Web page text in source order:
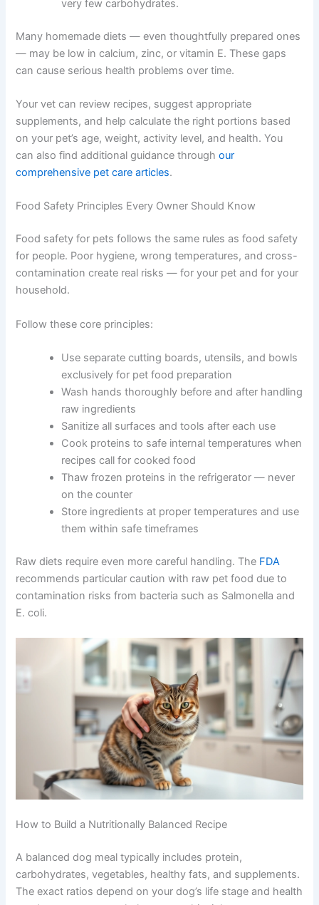
carbohydrates and benefit from a variety of
vegetables.
Catsare obligate carnivores. They need high
and very few carbohydrates.
Many homemade diets — even thoughtfully prepared
ones — may be low in calcium, zinc, or vitamin E. These
gaps can cause serious health problems over time.
Your vet can review recipes, suggest appropriate
on your pet’s age, weight, activity level, and health. You
can also find additional guidance throughour
comprehensive pet care articles.
safety for people. Poor hygiene, wrong temperatures,
and cross-contamination create real risks — for your pet
and for your household.
Follow these core principles:
Use separate cutting boards, utensils, and
bowls exclusively for pet food preparation
Wash hands thoroughly before and after
handling raw ingredients
Sanitize all surfaces and tools after each use
when recipes call for cooked food
Thaw frozen proteins in the refrigerator —
never on the counter
Raw diets require even more careful handling. The
recommends particular caution with raw pet food due to
contamination risks from bacteria such as Salmonella